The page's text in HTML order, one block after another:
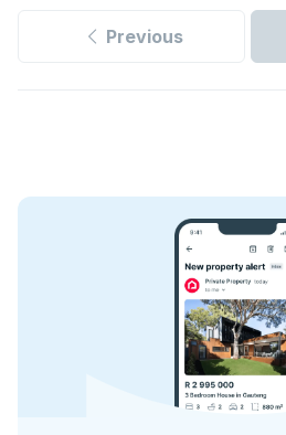
Previous